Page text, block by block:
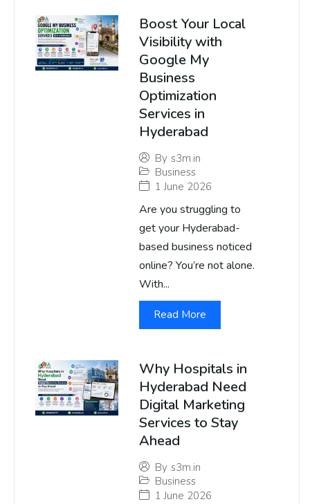
Boost Your Local
Visibility with
Google My
Business
Optimization
Services in
Hyderabad
By s3m.in
Business
1 June 2026
Are you struggling to
get your Hyderabad-
based business noticed
online? You’re not alone.
With...
Read More
Why Hospitals in
Hyderabad Need
Digital Marketing
Services to Stay
Ahead
By s3m.in
Business
1 June 2026